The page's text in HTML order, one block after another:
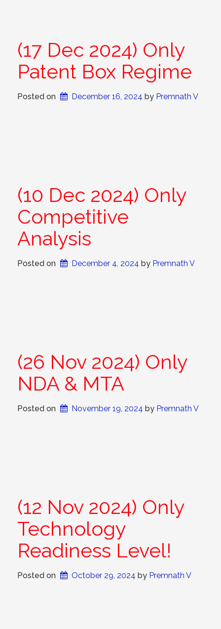
(17 Dec 2024) Only
Patent Box Regime
Posted on December 16, 2024 by Premnath V
(10 Dec 2024) Only
Competitive
Analysis
Posted on December 4, 2024 by Premnath V
(26 Nov 2024) Only
NDA & MTA
Posted on November 19, 2024 by Premnath V
(12 Nov 2024) Only
Technology
Readiness Level!
Posted on October 29, 2024 by Premnath V